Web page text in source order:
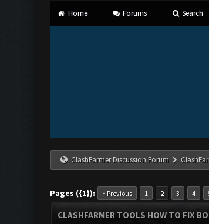
Home Forums Search
ClashFarmer Discussion Forum
Pages ({1}): « Previous 1 2 3 4
CLASHFARMER TOOLS HOW TO FIX